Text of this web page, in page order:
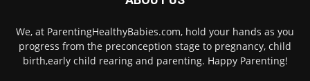
We, at ParentingHealthyBabies.com, hold your hands as you
progress from the preconception stage to pregnancy, child
birth,early child rearing and parenting. Happy Parenting!